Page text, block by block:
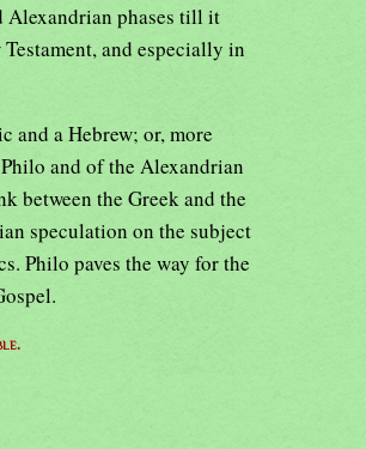
Alexandrian phases till it
and especially in
and a Hebrew; or, more
and of the Alexandrian
between the Greek and the
speculation on the subject
Philo paves the way for the